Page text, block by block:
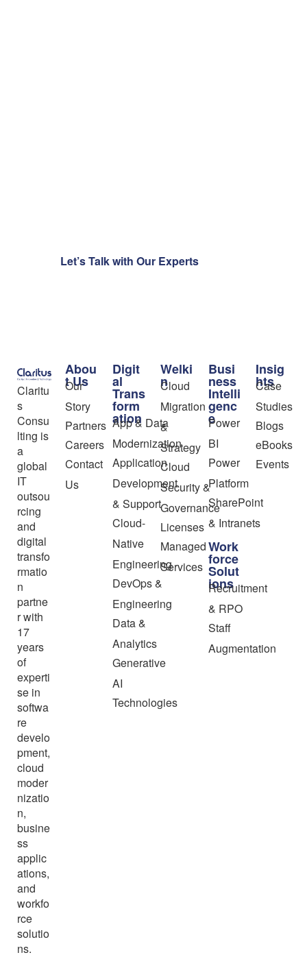
Let’s Talk with Our Experts
Claritu
s
Consu
lting is
a
global
IT
outsou
rcing
and
digital
transfo
rmatio
n
partne
r with
17
years
of
experti
se in
softwa
re
develo
pment,
cloud
moder
nizatio
n,
busine
ss
applic
ations,
and
workfo
rce
solutio
ns.
Abou
t Us
Our
Story
Partners
Careers
Contact
Us
Digit
al
Trans
form
ation
App & Data
Modernization
Application
Development
& Support
Cloud-
Native
Engineering
DevOps &
Engineering
Data &
Analytics
Generative
AI
Technologies
Welki
n
Cloud
Migration
&
Strategy
Cloud
Security &
Governance
Licenses
Managed
Services
Busi
ness
Intelli
genc
e
Power
BI
Power
Platform
SharePoint
& Intranets
Work
force
Solut
ions
Recruitment
& RPO
Staff
Augmentation
Insig
hts
Case
Studies
Blogs
eBooks
Events